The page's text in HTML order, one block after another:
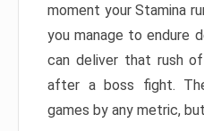
moment your Stamina
you manage to endure
can deliver that rush
after a boss fight.
games by any metric,